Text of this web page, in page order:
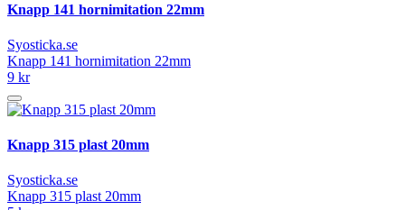
Knapp 141 hornimitation 22mm
Syosticka.se
Knapp 141 hornimitation 22mm
9 kr
Knapp 315 plast 20mm
Syosticka.se
Knapp 315 plast 20mm